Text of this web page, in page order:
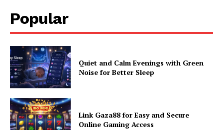
Popular
Quiet and Calm Evenings with Green
Noise for Better Sleep
Link Gaza88 for Easy and Secure
Online Gaming Access